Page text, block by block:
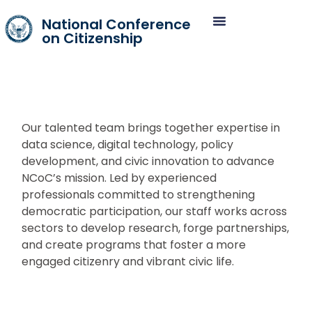
National Conference
on Citizenship
Our talented team brings together expertise in
data science, digital technology, policy
development, and civic innovation to advance
NCoC’s mission. Led by experienced
professionals committed to strengthening
democratic participation, our staff works across
sectors to develop research, forge partnerships,
and create programs that foster a more
engaged citizenry and vibrant civic life.​